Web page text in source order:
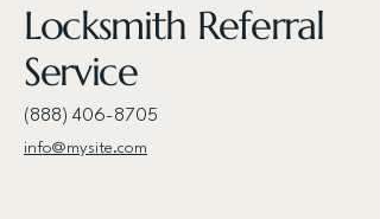
Locksmith Referral
Service
(888) 406-8705
info@mysite.com